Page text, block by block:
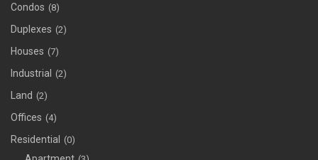
Condos (8)
Duplexes (2)
Houses (7)
Industrial (2)
Land (2)
Offices (4)
Residential (0)